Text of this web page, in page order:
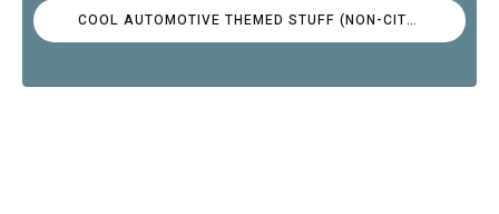
COOL AUTOMOTIVE THEMED STUFF (NON-CITROËN)